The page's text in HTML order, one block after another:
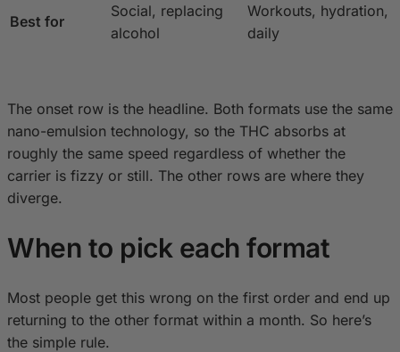
Best for
Social, replacing
alcohol
Workouts, hydration,
daily
The onset row is the headline. Both formats use the same
nano-emulsion technology, so the THC absorbs at
roughly the same speed regardless of whether the
carrier is fizzy or still. The other rows are where they
diverge.
When to pick each format
Most people get this wrong on the first order and end up
returning to the other format within a month. So here’s
the simple rule.